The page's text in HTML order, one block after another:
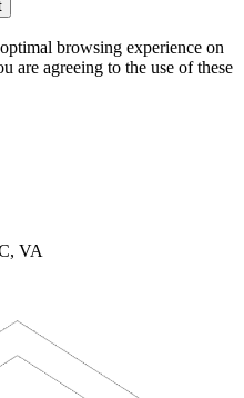
browsing experience on
are agreeing to the use of these
VA